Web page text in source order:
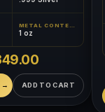
METAL CONTENT
1 oz
ADD TO CART